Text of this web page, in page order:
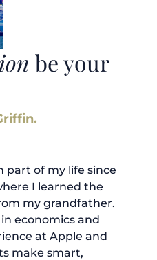
be your
part of my life since
I learned the
my grandfather.
economics and
at Apple and
make smart,